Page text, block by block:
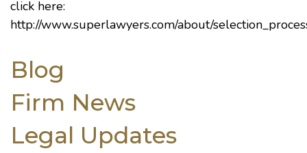
click here:
http://www.superlawyers.com/about/
Blog
Firm News
Legal Updates